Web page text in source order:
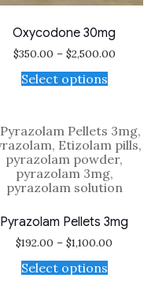
Oxycodone 30mg
$350.00 – $2,500.00
Select options
Pyrazolam Pellets 3mg
$192.00 – $1,100.00
Select options